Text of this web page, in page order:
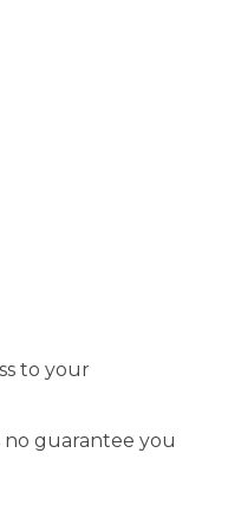
to your
no guarantee you